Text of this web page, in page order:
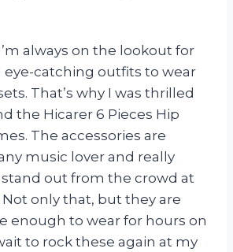
I’m always on the lookout for
eye-catching outfits to wear
That’s why I was thrilled
the Hicarer 6 Pieces Hip
The accessories are
music lover and really
out from the crowd at
Not only that, but they are
enough to wear for hours on
to rock these again at my